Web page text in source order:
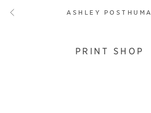
ASHLEY POSTHUMA
PRINT SHOP